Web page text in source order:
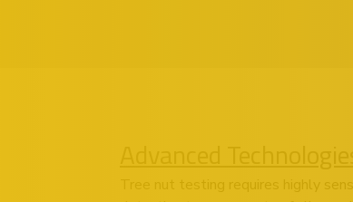
Advanced
Tree nut testing requires highly